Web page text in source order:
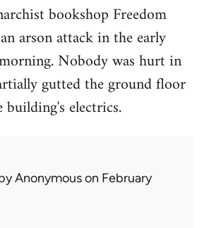
bookshop Freedom
arson attack in the early
Nobody was hurt in
gutted the ground floor
building's electrics.
Anonymouson February